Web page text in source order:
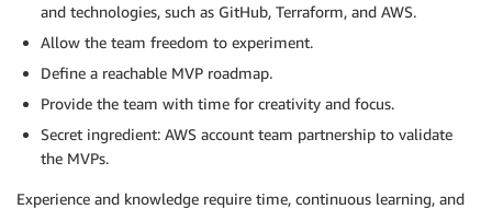
and technologies, such as GitHub, Terraform, and AWS.
Allow the team freedom to experiment.
Define a reachable MVP roadmap.
Provide the team with time for creativity and focus.
Secret ingredient: AWS account team partnership to validate
the MVPs.
Experience and knowledge require time, continuous learning, and